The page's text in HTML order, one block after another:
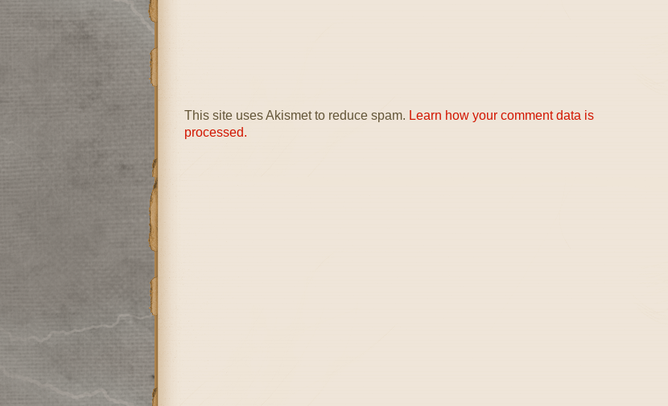
This site uses Akismet to reduce spam. Learn how your comment data is
processed.